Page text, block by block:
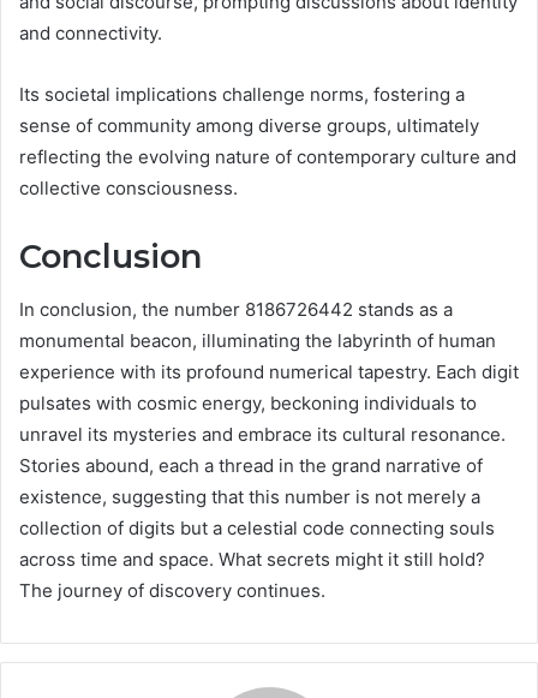
and connectivity.
Its societal implications challenge norms, fostering a
sense of community among diverse groups, ultimately
reflecting the evolving nature of contemporary culture and
collective consciousness.
Conclusion
In conclusion, the number 8186726442 stands as a
monumental beacon, illuminating the labyrinth of human
experience with its profound numerical tapestry. Each digit
pulsates with cosmic energy, beckoning individuals to
unravel its mysteries and embrace its cultural resonance.
Stories abound, each a thread in the grand narrative of
existence, suggesting that this number is not merely a
collection of digits but a celestial code connecting souls
across time and space. What secrets might it still hold?
The journey of discovery continues.